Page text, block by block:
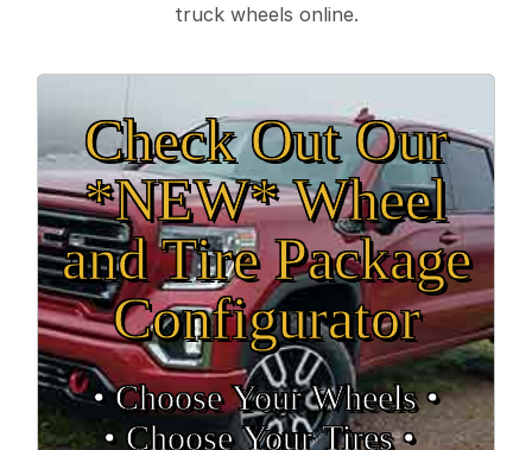
truck wheels online.
Check Out Our
*NEW* Wheel
and Tire Package
Configurator
• Choose Your Wheels •
• Choose Your Tires •